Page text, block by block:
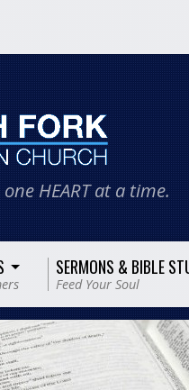
HEART at a time.
SERMONS & BIBLE
Feed Your Soul